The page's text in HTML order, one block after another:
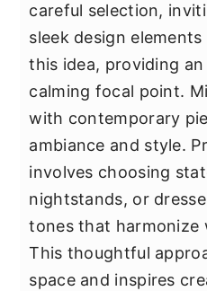
careful selection,
sleek design
this idea, providing
calming focal point.
with contemporary
ambiance and style.
involves choosing
nightstands, or
tones that harmonize
This thoughtful
space and inspires